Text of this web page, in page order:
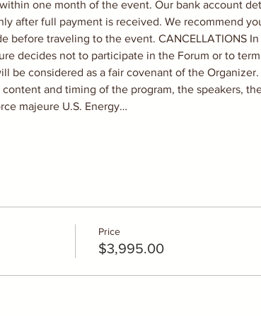
one month of the event. Our bank account
after full payment is received. We recommend
before traveling to the event. CANCELLATIONS
decides not to participate in the Forum or to
be considered as a fair covenant of the Organizer.
and timing of the program, the speakers,
majeure U.S. Energy…
Price
$3,995.00